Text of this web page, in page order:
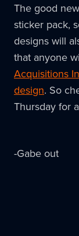
The good
sticker pack,
designs will
that anyone
Acquisitions
design. So
Thursday for
-Gabe out